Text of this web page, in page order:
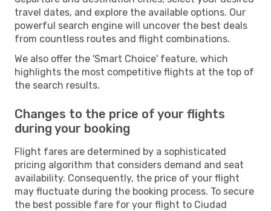
travel dates, and explore the available options. Our
powerful search engine will uncover the best deals
from countless routes and flight combinations.
We also offer the 'Smart Choice' feature, which
highlights the most competitive flights at the top of
the search results.
Changes to the price of your flights
during your booking
Flight fares are determined by a sophisticated
pricing algorithm that considers demand and seat
availability. Consequently, the price of your flight
may fluctuate during the booking process. To secure
the best possible fare for your flight to Ciudad